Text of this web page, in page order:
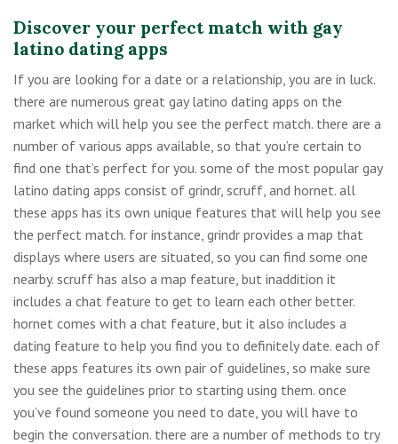
Discover your perfect match with gay
latino dating apps
If you are looking for a date or a relationship, you are in luck.
there are numerous great gay latino dating apps on the
market which will help you see the perfect match. there are a
number of various apps available, so that you’re certain to
find one that’s perfect for you. some of the most popular gay
latino dating apps consist of grindr, scruff, and hornet. all
these apps has its own unique features that will help you see
the perfect match. for instance, grindr provides a map that
displays where users are situated, so you can find some one
nearby. scruff has also a map feature, but inaddition it
includes a chat feature to get to learn each other better.
hornet comes with a chat feature, but it also includes a
dating feature to help you find you to definitely date. each of
these apps features its own pair of guidelines, so make sure
you see the guidelines prior to starting using them. once
you’ve found someone you need to date, you will have to
begin the conversation. there are a number of methods to try